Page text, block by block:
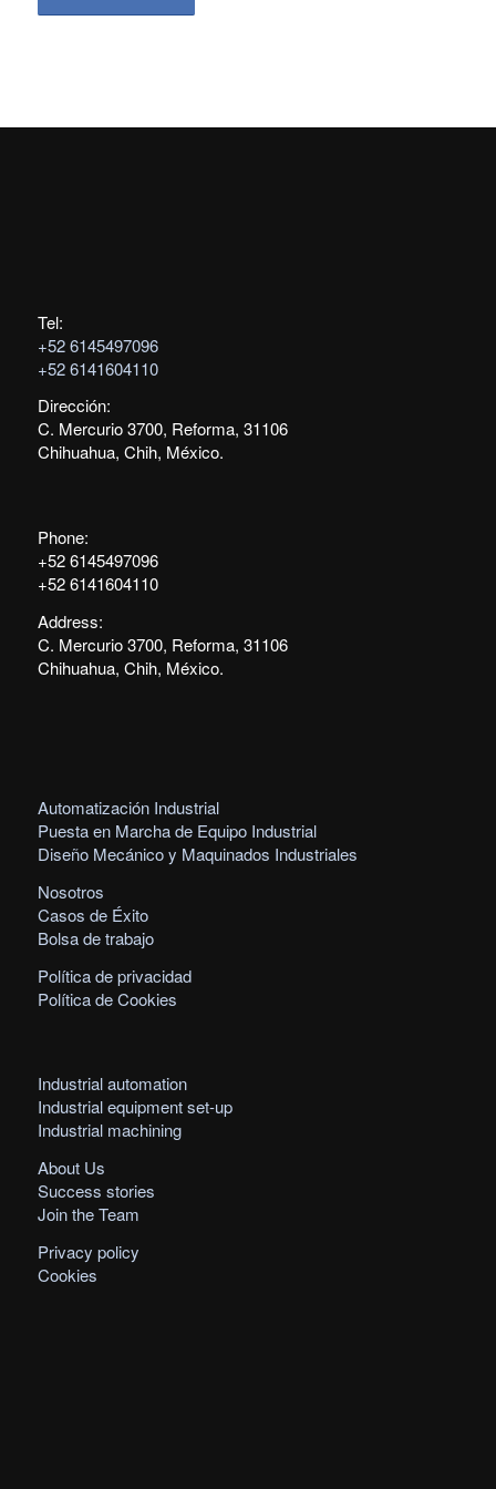
Tel:
+52 6145497096
+52 6141604110
Dirección:
C. Mercurio 3700, Reforma, 31106
Chihuahua, Chih, México.
Phone:
+52 6145497096
+52 6141604110
Address:
C. Mercurio 3700, Reforma, 31106
Chihuahua, Chih, México.
Automatización Industrial
Puesta en Marcha de Equipo Industrial
Diseño Mecánico y Maquinados Industriales
Nosotros
Casos de Éxito
Bolsa de trabajo
Política de privacidad
Política de Cookies
Industrial automation
Industrial equipment set-up
Industrial machining
About Us
Success stories
Join the Team
Privacy policy
Cookies